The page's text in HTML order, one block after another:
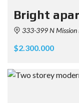
Bright
333-399 N Mission
$2.300.000